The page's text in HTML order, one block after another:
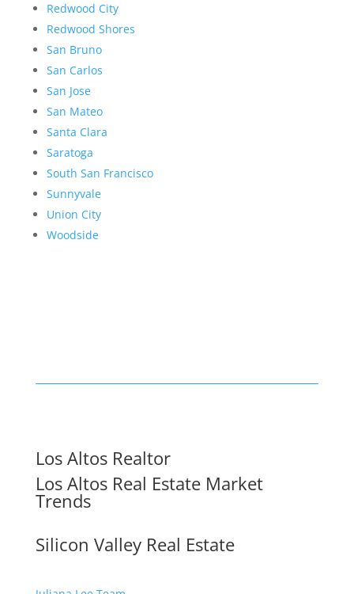
Redwood City
Redwood Shores
San Bruno
San Carlos
San Jose
San Mateo
Santa Clara
Saratoga
South San Francisco
Sunnyvale
Union City
Woodside
Los Altos Realtor
Los Altos Real Estate Market
Trends
Silicon Valley Real Estate